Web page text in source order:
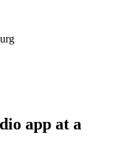
app at a